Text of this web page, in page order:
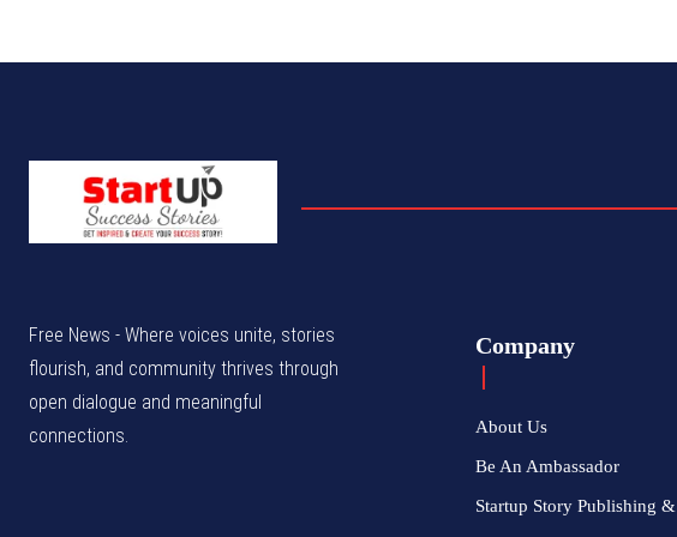
Free News - Where voices unite, stories
flourish, and community thrives through
open dialogue and meaningful
connections.
Company
About Us
Be An Ambassador
Startup Story Publishing &